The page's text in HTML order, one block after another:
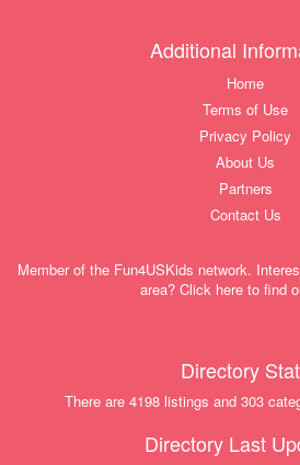
Additional
Home
Terms of Use
Privacy Policy
About Us
Partners
Contact Us
Member of the Fun4USKids network.
area? Click here to find
Directory
There are 4198 listings and 303
Directory Last